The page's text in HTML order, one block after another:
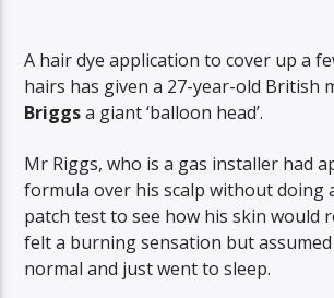
A hair dye application to cover up a
hairs has given a 27-year-old British
Briggsa giant ‘balloon head’.
Mr Riggs, who is a gas installer had
formula over his scalp without doing
patch test to see how his skin would
felt a burning sensation but
normal and just went to sleep.